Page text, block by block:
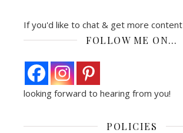
If you'd like to chat & get more content
FOLLOW ME ON…
looking forward to hearing from you!
POLICIES